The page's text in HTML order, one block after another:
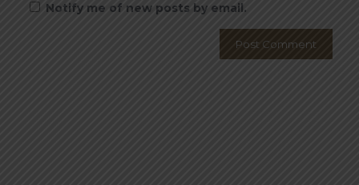
Notify me of new posts by email.